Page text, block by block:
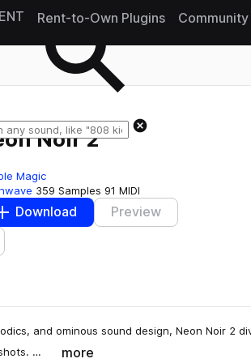
Rent-to-Own Plugins Community
Noir 2
Magic
359 Samples 91 MIDI
Download Preview
to likes
and ominous sound design, Neon Noir 2
…
more